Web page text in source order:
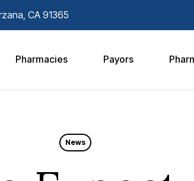
CA 91365
Pharmacies Payors
News